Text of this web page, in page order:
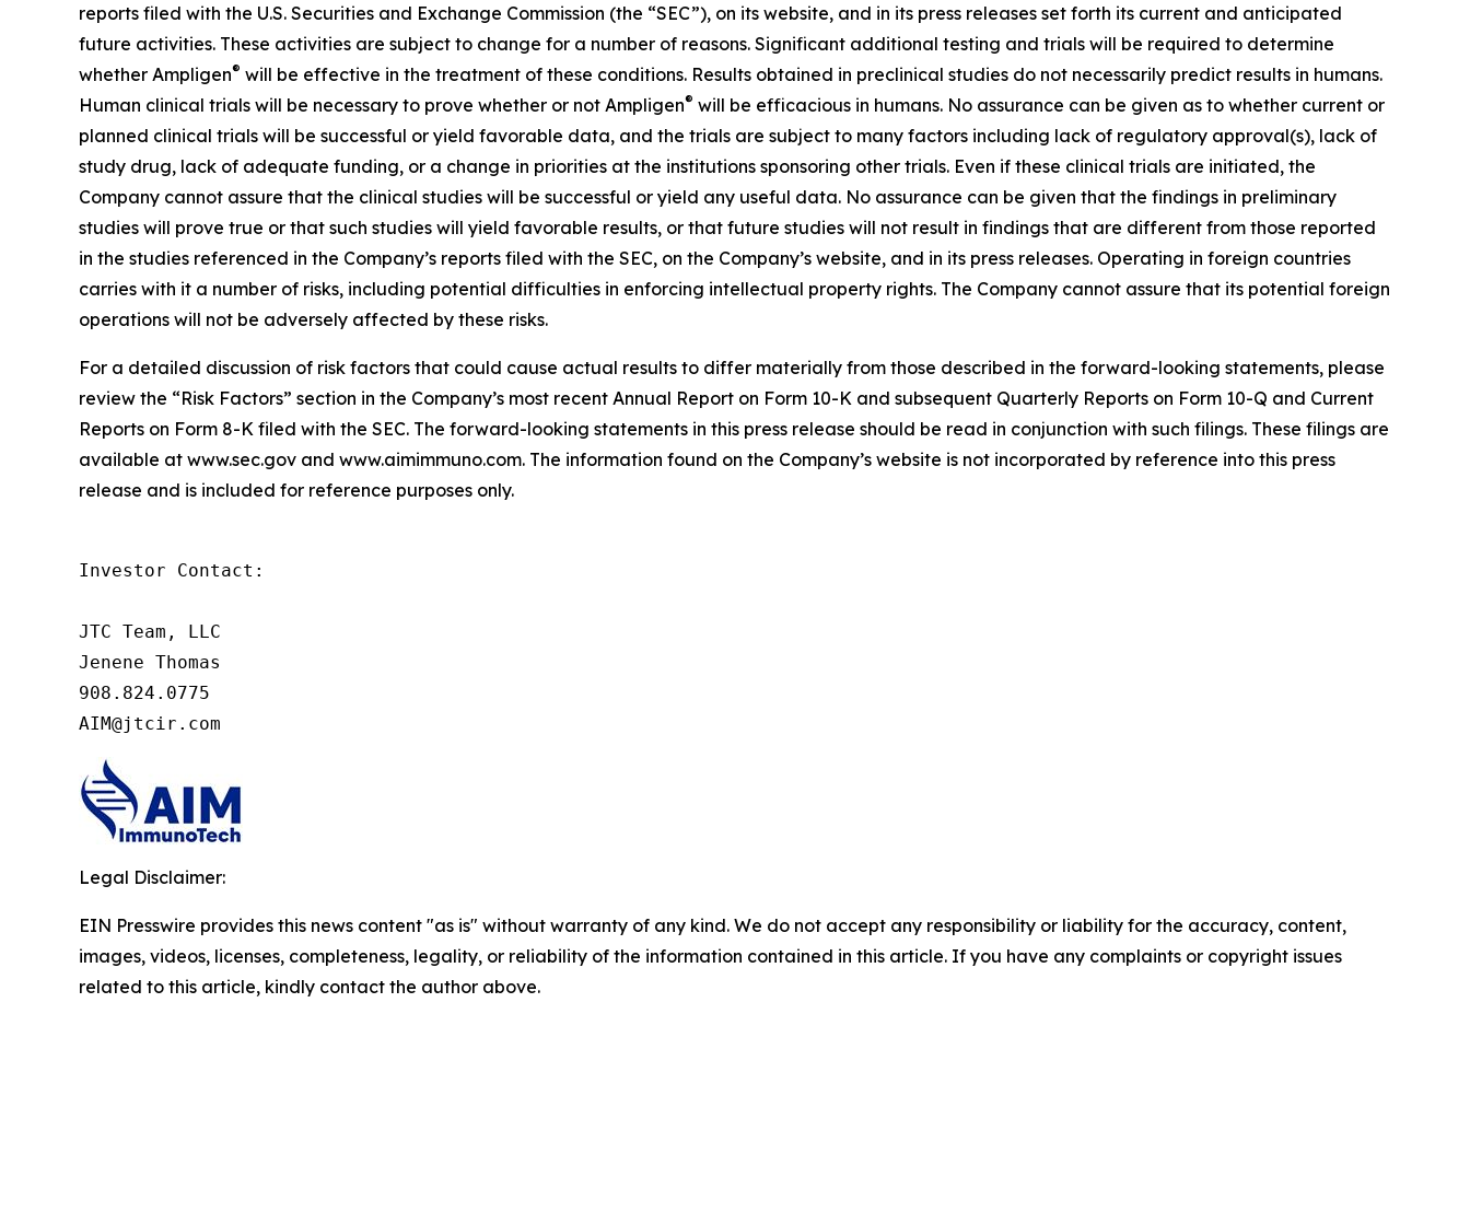
reports filed with the U.S. Securities and Exchange Commission (the “SEC”), on its website, and in its press releases set forth its current and anticipated
future activities. These activities are subject to change for a number of reasons. Significant additional testing and trials will be required to determine
whether Ampligen® will be effective in the treatment of these conditions. Results obtained in preclinical studies do not necessarily predict results in humans.
Human clinical trials will be necessary to prove whether or not Ampligen® will be efficacious in humans. No assurance can be given as to whether current or
planned clinical trials will be successful or yield favorable data, and the trials are subject to many factors including lack of regulatory approval(s), lack of
study drug, lack of adequate funding, or a change in priorities at the institutions sponsoring other trials. Even if these clinical trials are initiated, the
Company cannot assure that the clinical studies will be successful or yield any useful data. No assurance can be given that the findings in preliminary
studies will prove true or that such studies will yield favorable results, or that future studies will not result in findings that are different from those reported
in the studies referenced in the Company’s reports filed with the SEC, on the Company’s website, and in its press releases. Operating in foreign countries
carries with it a number of risks, including potential difficulties in enforcing intellectual property rights. The Company cannot assure that its potential foreign
operations will not be adversely affected by these risks.
For a detailed discussion of risk factors that could cause actual results to differ materially from those described in the forward-looking statements, please
review the “Risk Factors” section in the Company’s most recent Annual Report on Form 10-K and subsequent Quarterly Reports on Form 10-Q and Current
Reports on Form 8-K filed with the SEC. The forward-looking statements in this press release should be read in conjunction with such filings. These filings are
available at www.sec.gov and www.aimimmuno.com. The information found on the Company’s website is not incorporated by reference into this press
release and is included for reference purposes only.
Investor Contact:
JTC Team, LLC
Jenene Thomas
908.824.0775
AIM@jtcir.com
Legal Disclaimer:
EIN Presswire provides this news content "as is" without warranty of any kind. We do not accept any responsibility or liability for the accuracy, content,
images, videos, licenses, completeness, legality, or reliability of the information contained in this article. If you have any complaints or copyright issues
related to this article, kindly contact the author above.